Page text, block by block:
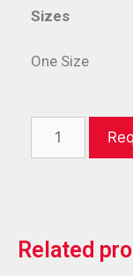
Sizes
One Size
Related